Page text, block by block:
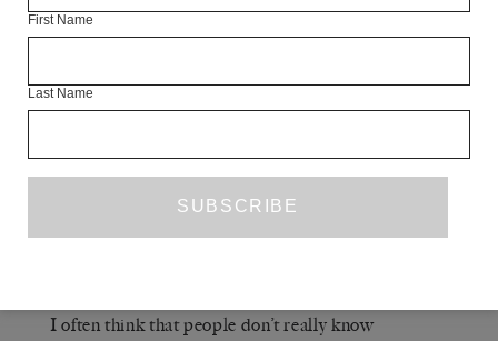
PINK HERON(2016)? Because sitting for a
portrait – and I think you were the first artist I ever
ELIZABETH PEYTON— It’s very
me I’m saying that I really want to be with you,
spend some time with you, get to know you, look
I often think that people don’t really know
First Name
Last Name